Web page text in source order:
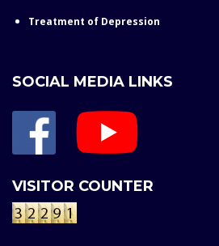
Treatment of Depression
SOCIAL MEDIA LINKS
VISITOR COUNTER